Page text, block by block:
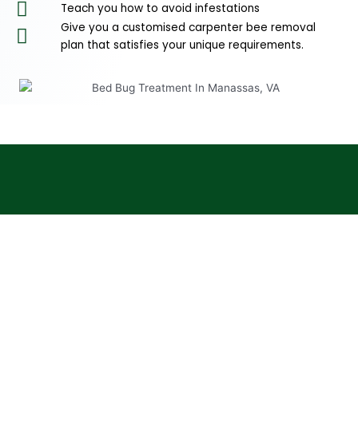
Teach you how to avoid infestations
Give you a customised carpenter bee removal
plan that satisfies your unique requirements.